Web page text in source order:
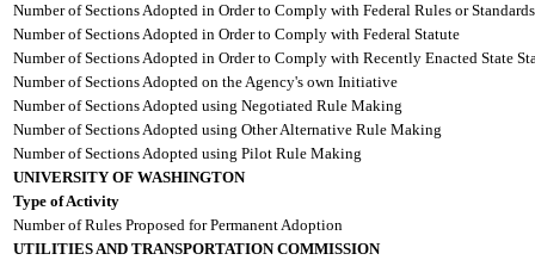
Number of Sections Adopted in Order to Comply with Federal Rules or Standards
Number of Sections Adopted in Order to Comply with Federal Statute
Number of Sections Adopted in Order to Comply with Recently Enacted State
Number of Sections Adopted on the Agency's own Initiative
Number of Sections Adopted using Negotiated Rule Making
Number of Sections Adopted using Other Alternative Rule Making
Number of Sections Adopted using Pilot Rule Making
UNIVERSITY OF WASHINGTON
Type of Activity
Number of Rules Proposed for Permanent Adoption
UTILITIES AND TRANSPORTATION COMMISSION